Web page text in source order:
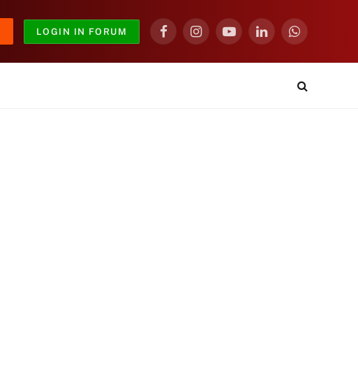
LOGIN IN FORUM
FacebookInstagramYouTubeLinkedInWhatsApp